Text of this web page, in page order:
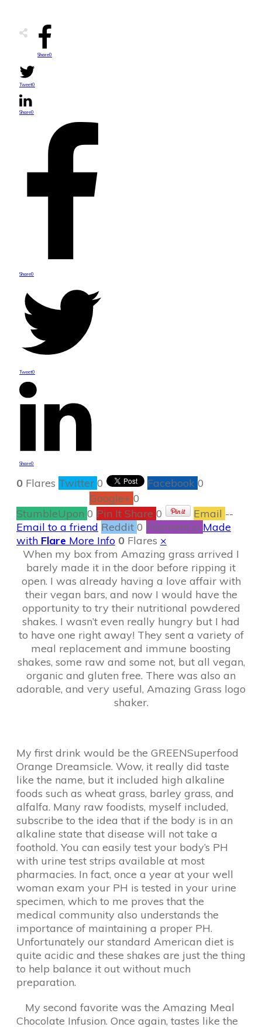
Share0
Tweet0
Share0
Share0
Tweet0
Share0
0 Flares Twitter 0 Facebook 0
Google+ 0
StumbleUpon 0 Pin It Share 0 Email --
Email to a friend Reddit 0 Filament.io Made
with Flare More Info 0 Flares ×
When my box from Amazing grass arrived I
barely made it in the door before ripping it
open. I was already having a love affair with
their vegan bars, and now I would have the
opportunity to try their nutritional powdered
shakes. I wasn’t even really hungry but I had
to have one right away! They sent a variety of
meal replacement and immune boosting
shakes, some raw and some not, but all vegan,
organic and gluten free. There was also an
adorable, and very useful, Amazing Grass logo
shaker.
My first drink would be the GREENSuperfood
Orange Dreamsicle. Wow, it really did taste
like the name, but it included high alkaline
foods such as wheat grass, barley grass, and
alfalfa. Many raw foodists, myself included,
subscribe to the idea that if the body is in an
alkaline state that disease will not take a
foothold. You can easily test your body’s PH
with urine test strips available at most
pharmacies. In fact, once a year at your well
woman exam your PH is tested in your urine
specimen, which to me proves that the
medical community also understands the
importance of maintaining a proper PH.
Unfortunately our standard American diet is
quite acidic and these shakes are just the thing
to help balance it out without much
preparation.
My second favorite was the Amazing Meal
Chocolate Infusion. Once again, tastes like the